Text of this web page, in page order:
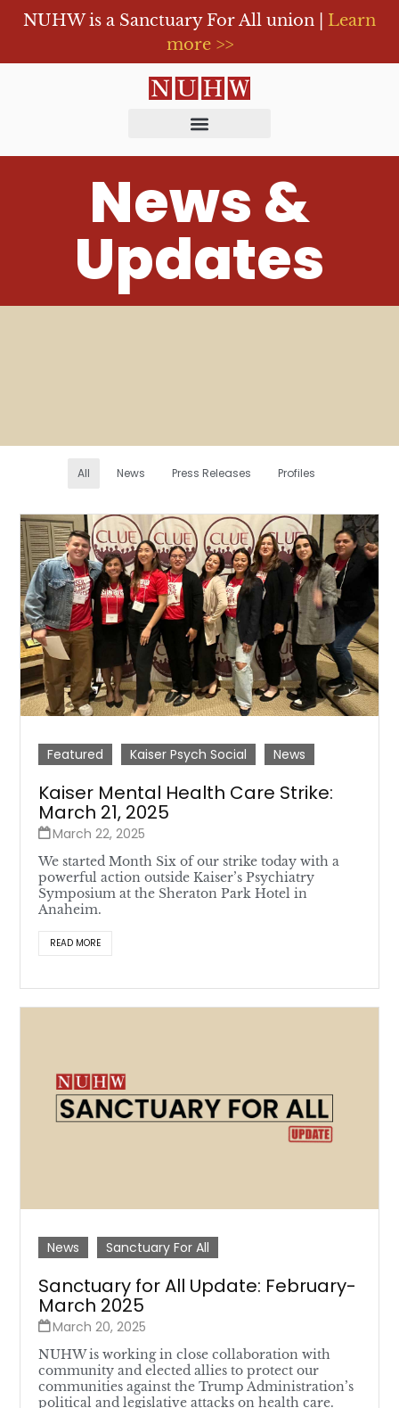
NUHW is a Sanctuary For All union | Learn
more >>
News &
Updates
All News Press Releases Profiles
Featured Kaiser Psych Social News
Kaiser Mental Health Care Strike:
March 21, 2025
March 22, 2025
We started Month Six of our strike today with a
powerful action outside Kaiser’s Psychiatry
Symposium at the Sheraton Park Hotel in
Anaheim.
READ MORE
News Sanctuary For All
Sanctuary for All Update: February-
March 2025
March 20, 2025
NUHW is working in close collaboration with
community and elected allies to protect our
communities against the Trump Administration’s
political and legislative attacks on health care.